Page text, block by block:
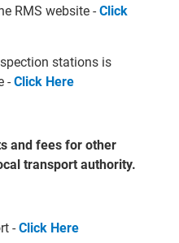
RMS website - Click
stations is
- Click Here
and fees for other
transport authority.
- Click Here